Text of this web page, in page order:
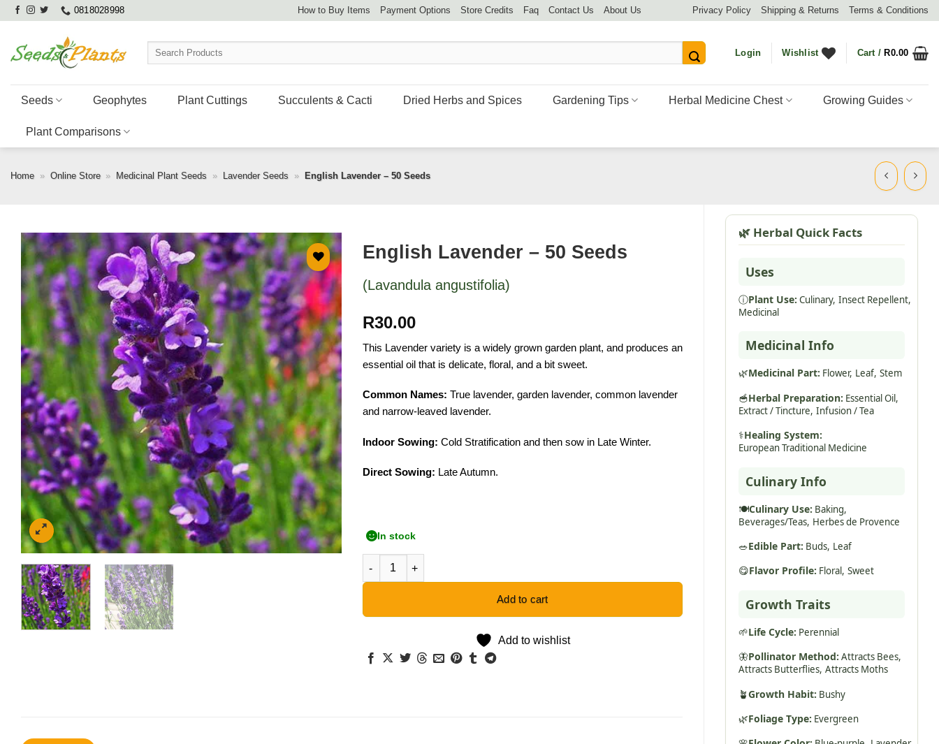
Skip
content
0818028998 How to Buy Items Payment Options Store Credits Faq Contact Us About Us Privacy Policy Shipping & Returns Terms & Conditions
Search
Login Wishlist Cart /R0.00
Seeds Geophytes Plant Cuttings Succulents & Cacti Dried Herbs and Spices Gardening Tips Herbal Medicine Chest Growing Guides
Plant Comparisons
Home » Online Store » Medicinal Plant Seeds » Lavender Seeds » English Lavender – 50 Seeds
🌿 Herbal Quick Facts
Uses
ⓘPlant Use: Culinary, Insect Repellent,
Medicinal
Medicinal Info
🌿Medicinal Part: Flower, Leaf, Stem
🥣Herbal Preparation: Essential Oil,
Extract / Tincture, Infusion / Tea
⚕️Healing System:
European Traditional Medicine
Culinary Info
🍽️Culinary Use: Baking,
Beverages/Teas, Herbes de Provence
🥗Edible Part: Buds, Leaf
😋Flavor Profile: Floral, Sweet
Growth Traits
🌱Life Cycle: Perennial
🦋Pollinator Method: Attracts Bees,
Attracts Butterflies, Attracts Moths
🪴Growth Habit: Bushy
🌿Foliage Type: Evergreen
English Lavender – 50 Seeds
(Lavandula angustifolia)
R30.00
This Lavender variety is a widely grown garden plant, and produces an
essential oil that is delicate, floral, and a bit sweet.
Common Names: True lavender, garden lavender, common lavender
and narrow-leaved lavender.
Indoor Sowing: Cold Stratification and then sow in Late Winter.
Direct Sowing: Late Autumn.
In stock
English Lavender - 50 Seeds quantity
Add to cart
Add to wishlist